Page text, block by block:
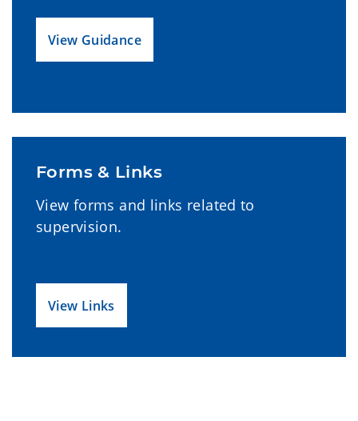
View Guidance
Forms & Links
View forms and links related to
supervision.
View Links